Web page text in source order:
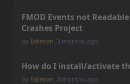
FMOD Events not Readable
Crashes Project
by Estevan, 3 months ago
How do I install/activateth
by Estevan, 3 months ago